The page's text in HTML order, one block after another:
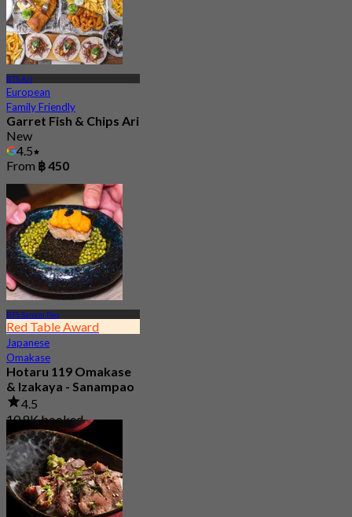
BTS Ari
European
Family Friendly
Garret Fish & Chips Ari
New
4.5
From ฿ 450
BTS Sanam Pao
Red Table Award
Japanese
Omakase
Hotaru 119 Omakase
& Izakaya - Sanampao
4.5
10.8K booked
From฿ 1,176